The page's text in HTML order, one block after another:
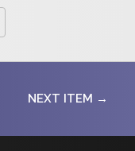
NEXT ITEM →